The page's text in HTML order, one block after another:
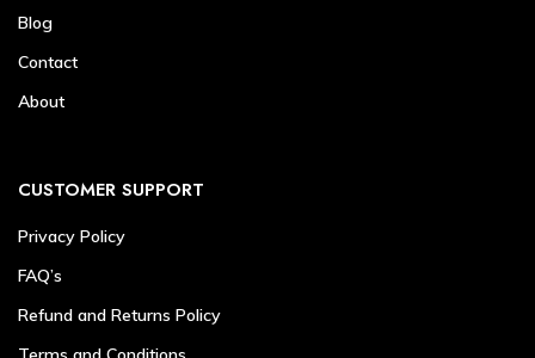
Blog
Contact
About
CUSTOMER SUPPORT
Privacy Policy
FAQ’s
Refund and Returns Policy